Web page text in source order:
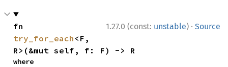
1.27.0 (const: unstable) · Source
try_for_each <F,
R>(&mut self, f: F) -> R
where